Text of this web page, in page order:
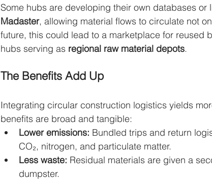
Some hubs are developing their own databases
Madaster, allowing material flows to circulate not
future, this could lead to a marketplace for reused
hubs serving as regional raw material depots.
The Benefits Add Up
Integrating circular construction logistics yields
benefits are broad and tangible:
Lower emissions: Bundled trips and return
CO₂, nitrogen, and particulate matter.
Less waste: Residual materials are given a
dumpster.